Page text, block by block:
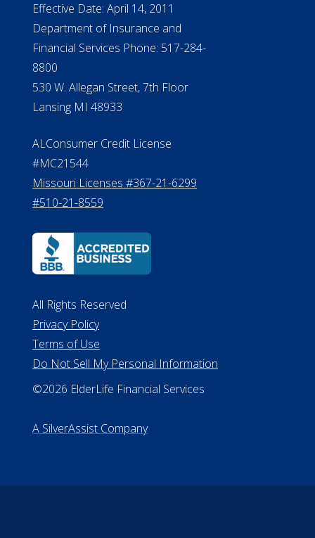
Effective Date: April 14, 2011
Department of Insurance and
Financial Services Phone: 517-284-
8800
530 W. Allegan Street, 7th Floor
Lansing MI 48933
ALConsumer Credit License
#MC21544
Missouri Licenses #367-21-6299
#510-21-8559
All Rights Reserved
Privacy Policy
Terms of Use
Do Not Sell My Personal Information
©2026 ElderLife Financial Services
A SilverAssist Company